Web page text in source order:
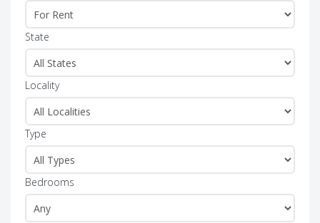
State
Locality
Type
Bedrooms